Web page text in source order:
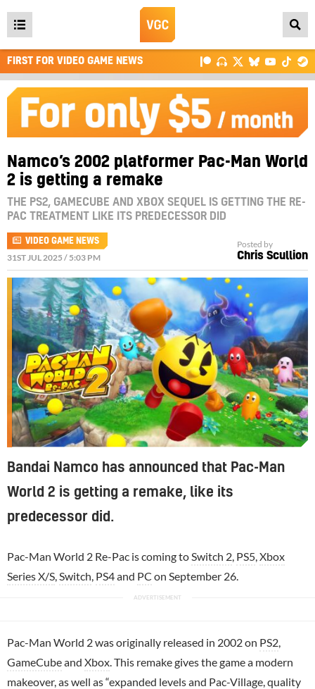
Open
main
menu
FIRST FOR VIDEO GAME NEWS
Namco’s 2002 platformer Pac-Man World
2 is getting a remake
THE PS2, GAMECUBE AND XBOX SEQUEL IS GETTING THE RE-
PAC TREATMENT LIKE ITS PREDECESSOR DID
VIDEO GAME NEWS
31ST JUL 2025 / 5:03 PM
Posted by
Chris Scullion
Bandai Namco has announced that Pac-Man
World 2 is getting a remake, like its
predecessor did.
Pac-Man World 2 Re-Pac is coming to Switch 2 PS5 Xbox
Series X/S Switch PS4and PC on September 26.
Pac-Man World 2 was originally released in 2002 on PS2
GameCubeand Xbox . This remake gives the game a modern
makeover, as well as “expanded levels and Pac-Village, quality